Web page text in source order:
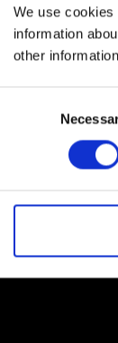
We use
information
other